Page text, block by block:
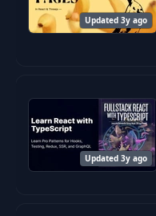
Updated 3y ago
Updated 3y ago